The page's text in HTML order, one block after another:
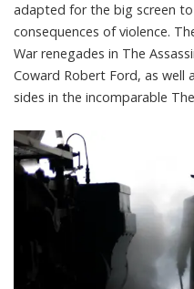
adapted for the big screen
consequences of violence.
War renegades in The
Coward Robert Ford, as well
sides in the incomparable